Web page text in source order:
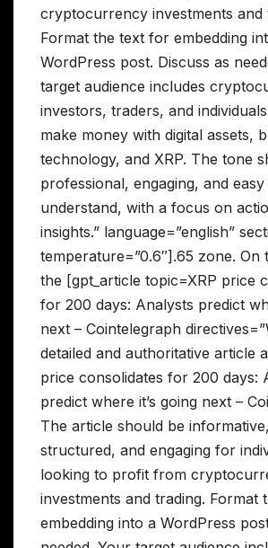
cryptocurrency investments and
Format the text for embedding
WordPress post. Discuss as
target audience includes
investors, traders, and
make money with digital assets,
technology, and XRP. The tone
professional, engaging, and easy
understand, with a focus on
insights.” language=”english”
temperature=”0.6″].65 zone. On
the [gpt_article topic=XRP price
for 200 days: Analysts predict
next – Cointelegraph
detailed and authoritative article
price consolidates for 200 days:
predict where it’s going next –
The article should be
structured, and engaging for
looking to profit from
investments and trading. Format
embedding into a WordPress